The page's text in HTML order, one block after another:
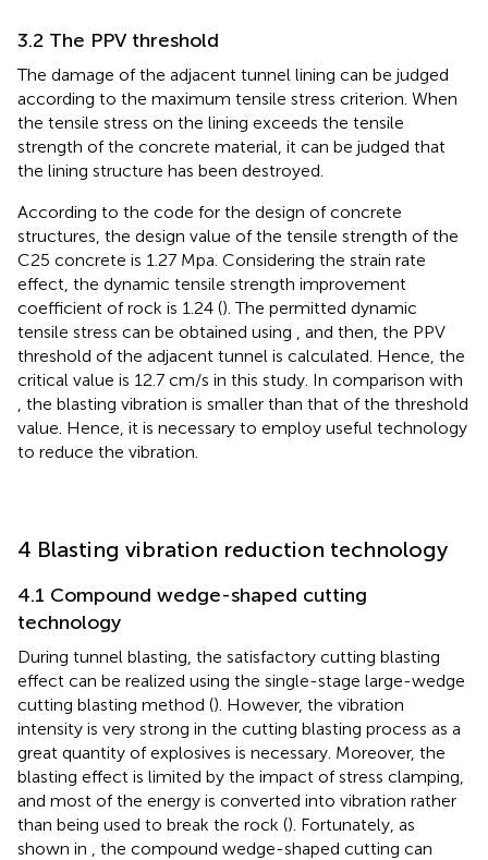
3.2 The PPV threshold
The damage of the adjacent tunnel lining can be judged
according to the maximum tensile stress criterion. When
the tensile stress on the lining exceeds the tensile
strength of the concrete material, it can be judged that
the lining structure has been destroyed.
According to the code for the design of concrete
structures, the design value of the tensile strength of the
C25 concrete is 1.27 Mpa. Considering the strain rate
effect, the dynamic tensile strength improvement
coefficient of rock is 1.24 (). The permitted dynamic
tensile stress can be obtained using , and then, the PPV
threshold of the adjacent tunnel is calculated. Hence, the
critical value is 12.7 cm/s in this study. In comparison with
, the blasting vibration is smaller than that of the threshold
value. Hence, it is necessary to employ useful technology
to reduce the vibration.
4 Blasting vibration reduction technology
4.1 Compound wedge-shaped cutting
technology
During tunnel blasting, the satisfactory cutting blasting
effect can be realized using the single-stage large-wedge
cutting blasting method (). However, the vibration
intensity is very strong in the cutting blasting process as a
great quantity of explosives is necessary. Moreover, the
blasting effect is limited by the impact of stress clamping,
and most of the energy is converted into vibration rather
than being used to break the rock (). Fortunately, as
shown in , the compound wedge-shaped cutting can